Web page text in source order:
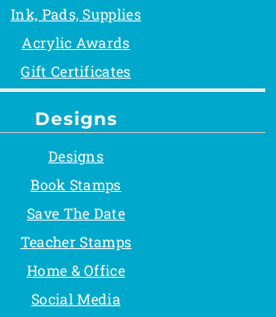
Ink, Pads, Supplies
Acrylic Awards
Gift Certificates
Designs
Designs
Book Stamps
Save The Date
Teacher Stamps
Home & Office
Social Media